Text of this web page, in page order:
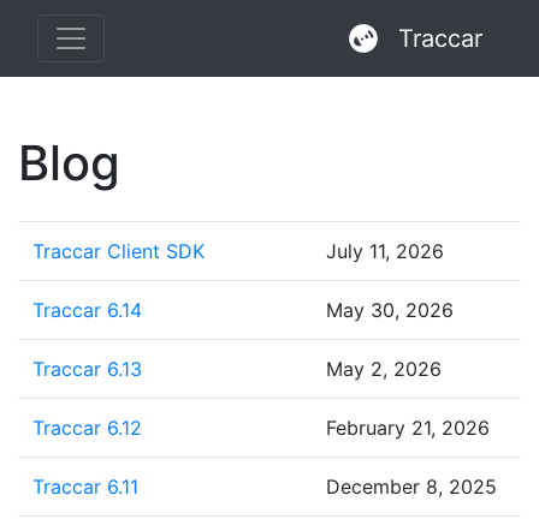
Traccar
Blog
Traccar Client SDK July 11, 2026
Traccar 6.14 May 30, 2026
Traccar 6.13 May 2, 2026
Traccar 6.12 February 21, 2026
Traccar 6.11 December 8, 2025